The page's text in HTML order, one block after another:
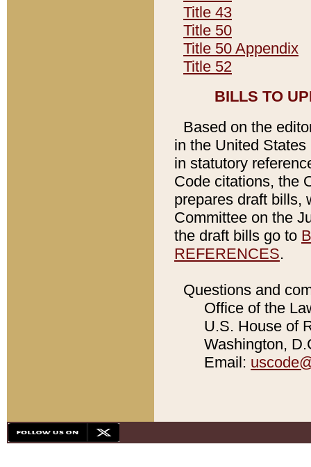
Title 43
Title 50
Title 50 Appendix
Title 52
BILLS TO
Based on the
in the United
in statutory
Code citations, the
prepares draft bills,
Committee on the
the draft bills go to
REFERENCES.
Questions and
Office of the
U.S. House of
Washington,
Email: